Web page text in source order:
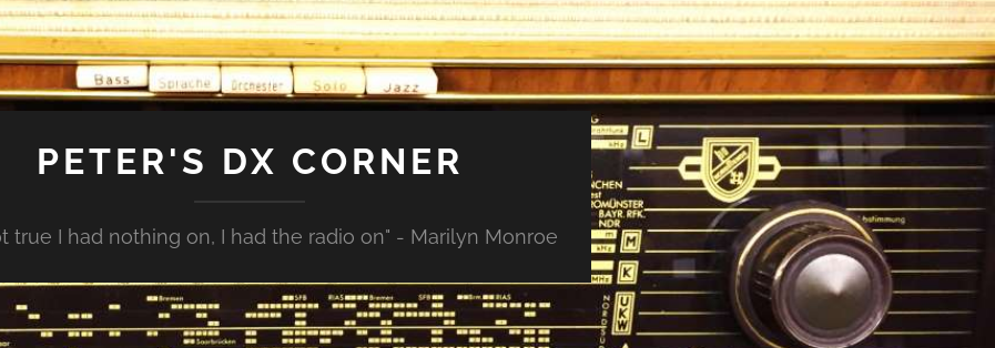
PETER'S DX CORNER
true I had nothing on, I had the radio on" - Marilyn Monroe